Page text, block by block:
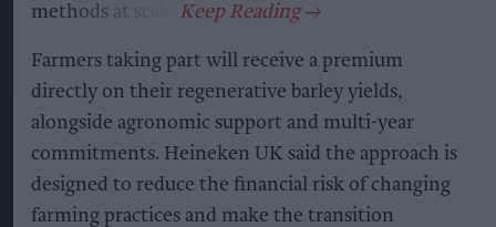
methods at scale.
Farmers taking part will receive a premium
directly on their regenerative barley yields,
alongside agronomic support and multi-year
commitments. Heineken UK said the approach is
designed to reduce the financial risk of changing
farming practices and make the transition